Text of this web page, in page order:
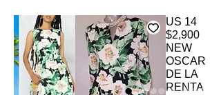
US 14
$2,900
NEW
OSCAR
DE LA
RENTA